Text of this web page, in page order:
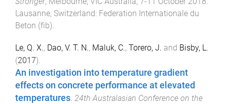
Lausanne, Switzerland: Federation Internationale du
Beton (fib)
Le, Q. X., Dao, V. T. N., Maluk, C., Torero, J. and Bisby, L.
(2017).
An investigation into temperature gradient
effects on concrete performance at elevated
temperatures. 24th Australasian Conference on the